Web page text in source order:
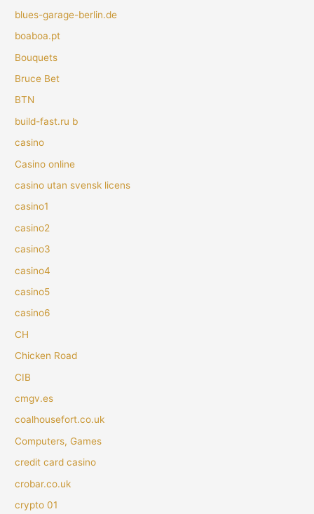
blues-garage-berlin.de
boaboa.pt
Bouquets
Bruce Bet
BTN
build-fast.ru b
casino
Casino online
casino utan svensk licens
casino1
casino2
casino3
casino4
casino5
casino6
CH
Chicken Road
CIB
cmgv.es
coalhousefort.co.uk
Computers, Games
credit card casino
crobar.co.uk
crypto 01